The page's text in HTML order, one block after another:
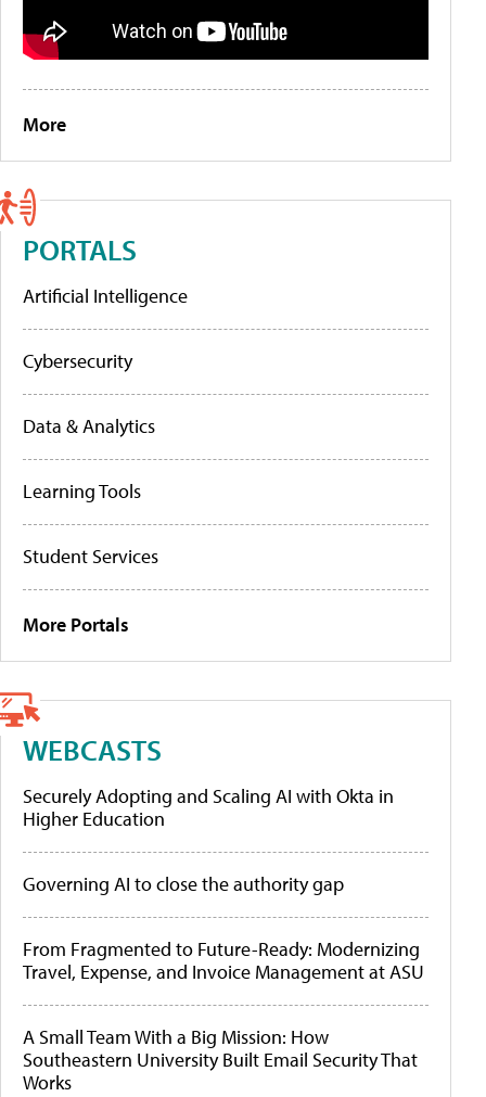
More
PORTALS
Artificial Intelligence
Cybersecurity
Data & Analytics
Learning Tools
Student Services
More Portals
WEBCASTS
Securely Adopting and Scaling AI with Okta in
Higher Education
Governing AI to close the authority gap
From Fragmented to Future-Ready: Modernizing
Travel, Expense, and Invoice Management at ASU
A Small Team With a Big Mission: How
Southeastern University Built Email Security That
Works